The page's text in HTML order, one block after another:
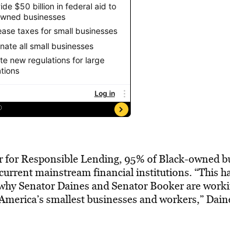
Responsible Lending, 95% of Black-owned
mainstream financial institutions. “This
Senator Daines and Senator Booker are
smallest businesses and workers,”